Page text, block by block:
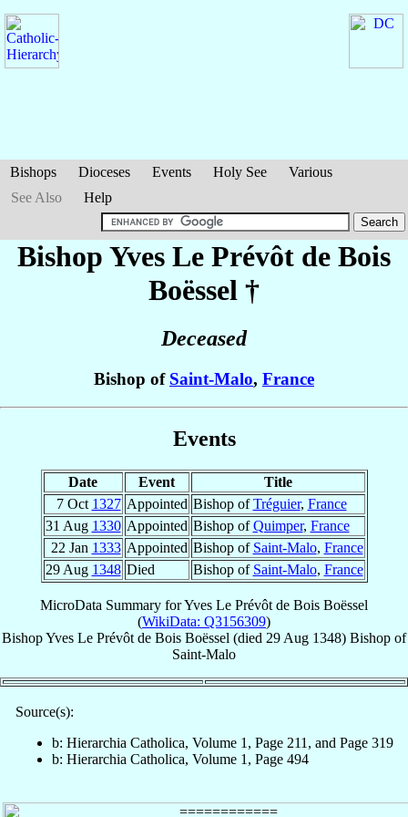
Bishops Dioceses Events Holy See
Various
See Also
Help
Bishop Yves Le Prévôt de Bois
Boëssel †
Deceased
Bishop of Saint-Malo, France
Events
Date Event
Title
7 Oct 1327 Appointed Bishop ofTréguier, France
31 Aug 1330 Appointed Bishop ofQuimper, France
22 Jan 1333 Appointed Bishop of Saint-Malo, France
29 Aug 1348 Died Bishop of Saint-Malo, France
MicroData Summary forYves Le Prévôt de Bois Boëssel
(WikiData: Q3156309)
BishopYves Le Prévôt de Bois Boëssel (died 29 Aug 1348) Bishop of
Saint-Malo
Source(s):
b: Hierarchia Catholica, Volume 1, Page 211, and Page 319
b: Hierarchia Catholica, Volume 1, Page 494